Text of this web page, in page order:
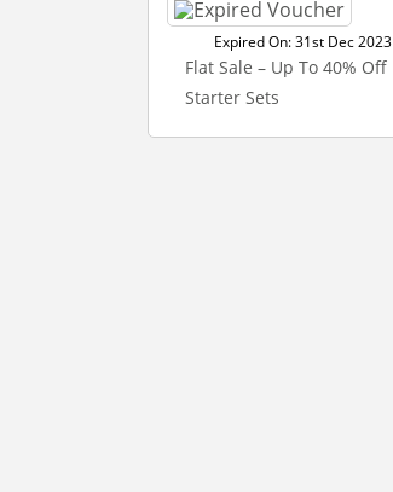
Expired On: 31st Dec 2023
Flat Sale – Up To 40% Off
Starter Sets